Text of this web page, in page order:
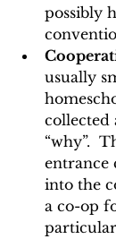
possibly
usually
collected
“why”.
entrance
into the
a co-op